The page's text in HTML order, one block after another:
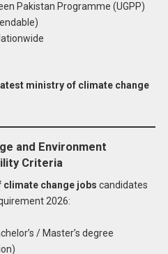
Pakistan Programme (UGPP)
latest ministry of climate change
and Environment
Criteria
change jobs candidates
2026:
/ Master’s degree